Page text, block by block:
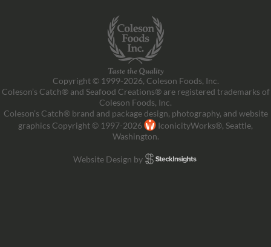
Copyright © 1999-2026, Coleson Foods, Inc.
Coleson’s Catch® and Seafood Creations® are registered trademarks of
Coleson Foods, Inc.
Coleson’s Catch® brand and package design, photography, and website
graphics Copyright © 1997-2026
IconicityWorks®, Seattle,
Washington.
Website Design by